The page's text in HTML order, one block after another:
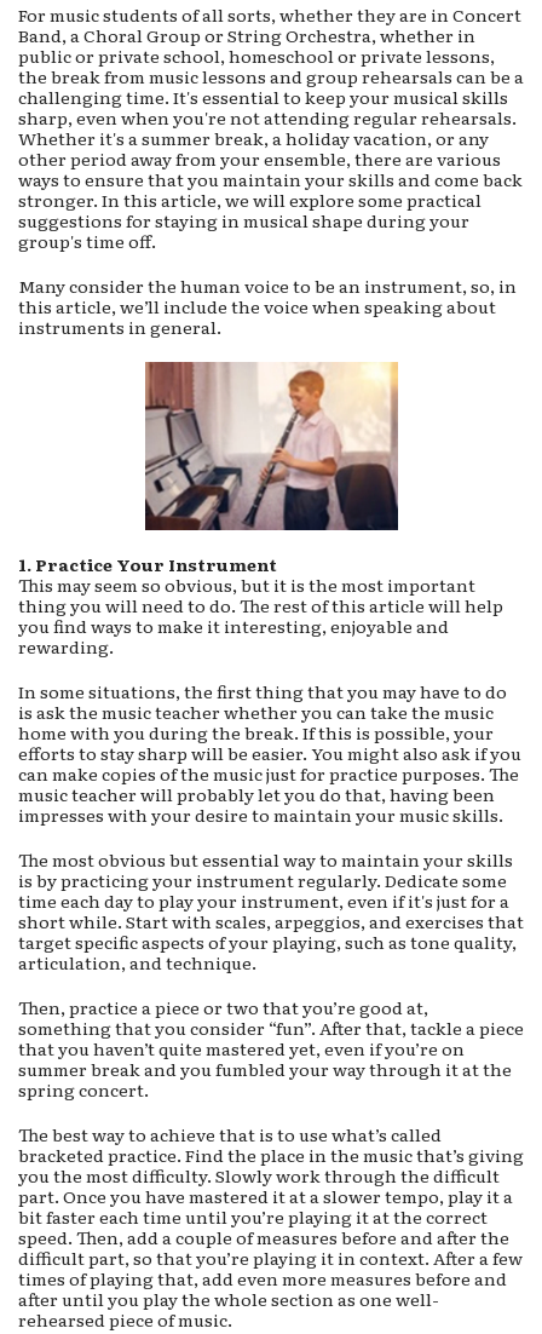
For music students of all sorts, whether they are in Concert
Band, a Choral Group or String Orchestra, whether in
public or private school, homeschool or private lessons,
the break from music lessons and group rehearsals can be a
challenging time. It's essential to keep your musical skills
sharp, even when you're not attending regular rehearsals.
Whether it's a summer break, a holiday vacation, or any
other period away from your ensemble, there are various
ways to ensure that you maintain your skills and come back
stronger. In this article, we will explore some practical
suggestions for staying in musical shape during your
group's time off.
Many consider the human voice to be an instrument, so, in
this article, we’ll include the voice when speaking about
instruments in general.
1. Practice Your Instrument
This may seem so obvious, but it is the most important
thing you will need to do. The rest of this article will help
you find ways to make it interesting, enjoyable and
rewarding.
In some situations, the first thing that you may have to do
is ask the music teacher whether you can take the music
home with you during the break. If this is possible, your
efforts to stay sharp will be easier. You might also ask if you
can make copies of the music just for practice purposes. The
music teacher will probably let you do that, having been
impresses with your desire to maintain your music skills.
The most obvious but essential way to maintain your skills
is by practicing your instrument regularly. Dedicate some
time each day to play your instrument, even if it's just for a
short while. Start with scales, arpeggios, and exercises that
target specific aspects of your playing, such as tone quality,
articulation, and technique.
Then, practice a piece or two that you’re good at,
something that you consider “fun”. After that, tackle a piece
that you haven’t quite mastered yet, even if you’re on
summer break and you fumbled your way through it at the
spring concert.
The best way to achieve that is to use what’s called
bracketed practice. Find the place in the music that’s giving
you the most difficulty. Slowly work through the difficult
part. Once you have mastered it at a slower tempo, play it a
bit faster each time until you’re playing it at the correct
speed. Then, add a couple of measures before and after the
difficult part, so that you’re playing it in context. After a few
times of playing that, add even more measures before and
after until you play the whole section as one well-
rehearsed piece of music.